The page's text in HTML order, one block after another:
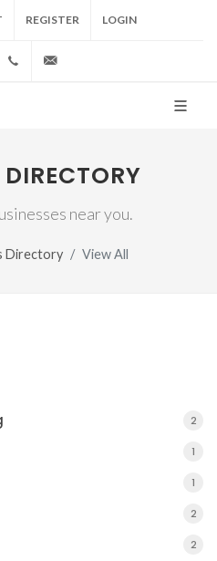
REGISTER LOGIN
Facebook(517) 543-1099
near you.
Directory View All
2
1
1
2
2